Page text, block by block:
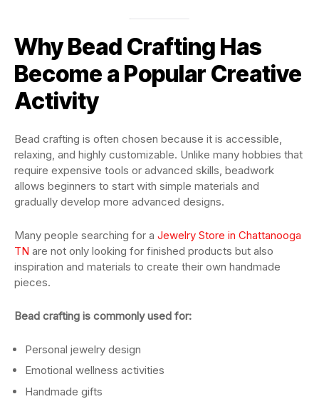
Why Bead Crafting Has
Become a Popular Creative
Activity
Bead crafting is often chosen because it is accessible,
relaxing, and highly customizable. Unlike many hobbies that
require expensive tools or advanced skills, beadwork
allows beginners to start with simple materials and
gradually develop more advanced designs.
Many people searching for a Jewelry Store in Chattanooga
TN are not only looking for finished products but also
inspiration and materials to create their own handmade
pieces.
Bead crafting is commonly used for:
Personal jewelry design
Emotional wellness activities
Handmade gifts